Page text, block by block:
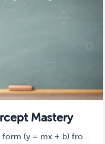
Mastery
(y = mx + b) from